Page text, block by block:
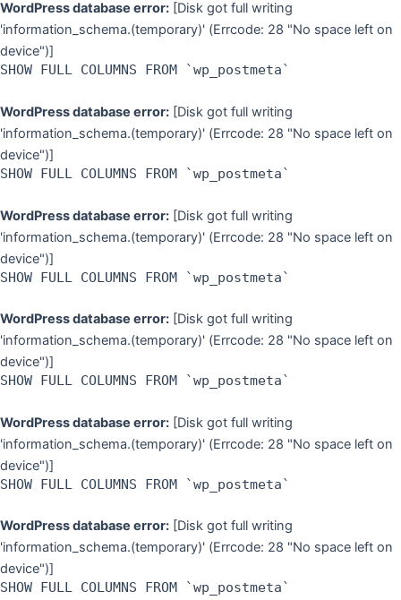
WordPress database error: [Disk got full writing
'information_schema.(temporary)' (Errcode: 28 "No space left on
device")]
SHOW FULL COLUMNS FROM `wp_postmeta`
WordPress database error: [Disk got full writing
'information_schema.(temporary)' (Errcode: 28 "No space left on
device")]
SHOW FULL COLUMNS FROM `wp_postmeta`
WordPress database error: [Disk got full writing
'information_schema.(temporary)' (Errcode: 28 "No space left on
device")]
SHOW FULL COLUMNS FROM `wp_postmeta`
WordPress database error: [Disk got full writing
'information_schema.(temporary)' (Errcode: 28 "No space left on
device")]
SHOW FULL COLUMNS FROM `wp_postmeta`
WordPress database error: [Disk got full writing
'information_schema.(temporary)' (Errcode: 28 "No space left on
device")]
SHOW FULL COLUMNS FROM `wp_postmeta`
WordPress database error: [Disk got full writing
'information_schema.(temporary)' (Errcode: 28 "No space left on
device")]
SHOW FULL COLUMNS FROM `wp_postmeta`